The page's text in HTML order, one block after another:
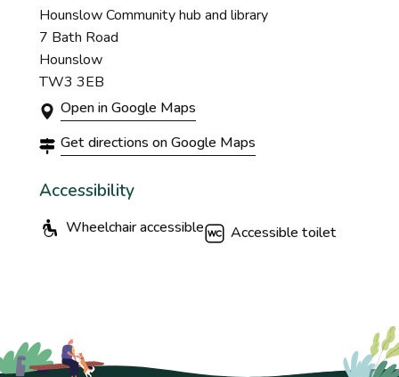
Hounslow Community hub and library
7 Bath Road
Hounslow
TW3 3EB
Open in Google Maps
Get directions on Google Maps
Accessibility
Wheelchair accessible Accessible toilet